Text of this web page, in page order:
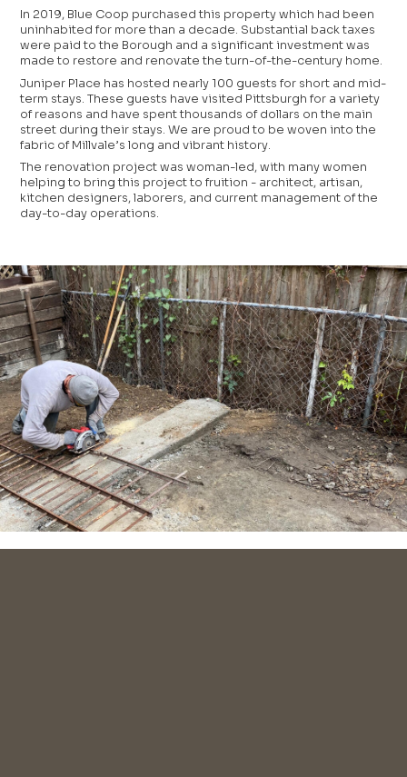
In 2019, Blue Coop purchased this property which had been
uninhabited for more than a decade. Substantial back taxes
were paid to the Borough and a significant investment was
made to restore and renovate the turn-of-the-century home.
Juniper Place has hosted nearly 100 guests for short and mid-
term stays. These guests have visited Pittsburgh for a variety
of reasons and have spent thousands of dollars on the main
street during their stays. We are proud to be woven into the
fabric of Millvale’s long and vibrant history.
The renovation project was woman-led, with many women
helping to bring this project to fruition - architect, artisan,
kitchen designers, laborers, and current management of the
day-to-day operations.